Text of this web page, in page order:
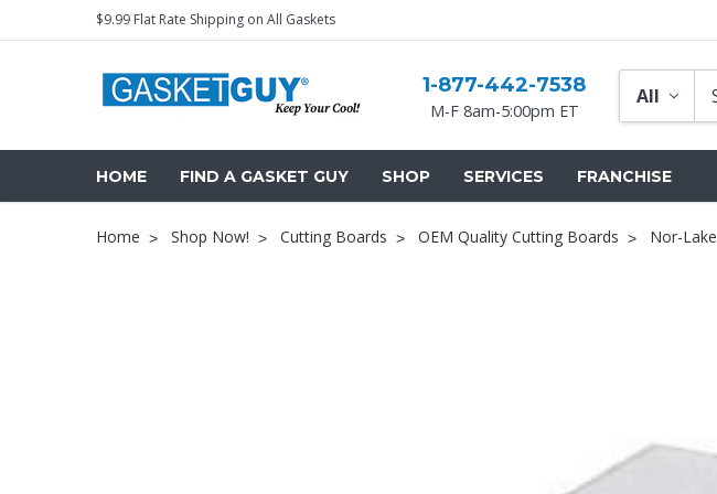
$9.99 Flat Rate Shipping on All Gaskets
1-877-442-7538
M-F 8am-5:00pm ET
HOME FIND A GASKET GUY SHOP SERVICES FRANCHISE
Home Shop Now! Cutting Boards OEM Quality Cutting Boards Nor-Lake